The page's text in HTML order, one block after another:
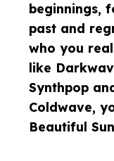
beginnings,
past and
who you
like
Synthpop
Coldwave,
Beautiful